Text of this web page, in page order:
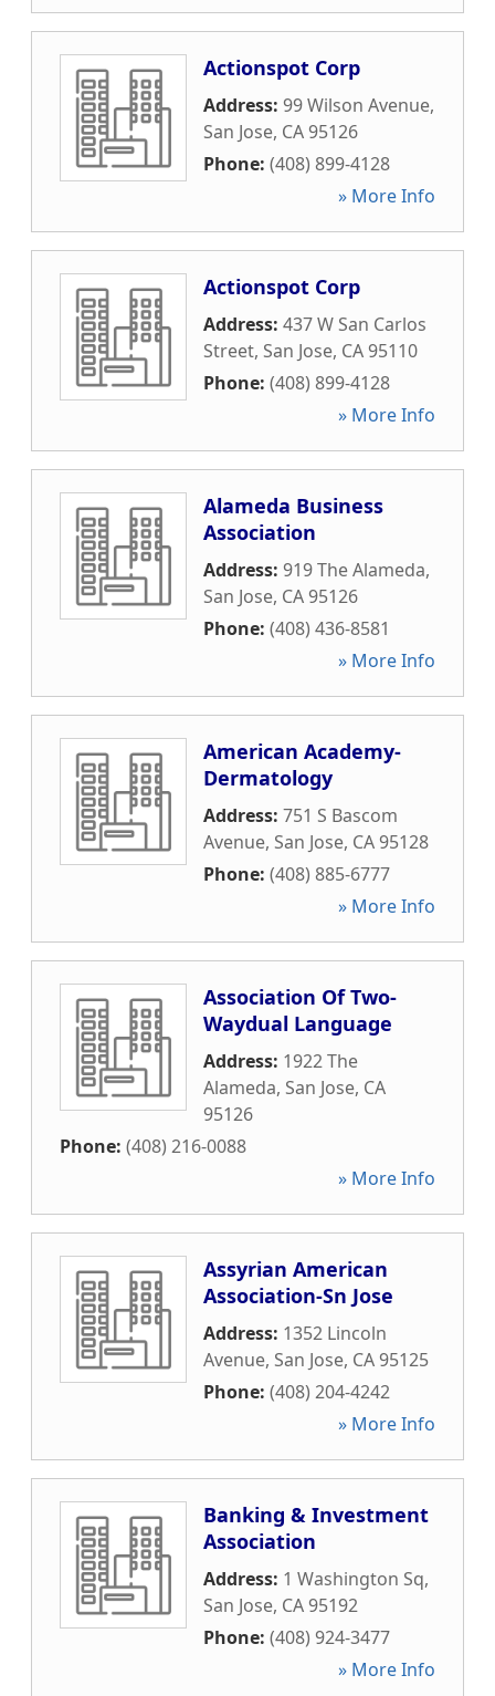
Actionspot Corp
Address: 99 Wilson Avenue,
San Jose, CA95126
Phone: (408) 899-4128
» More Info
Actionspot Corp
Address: 437 W San Carlos
Street, San Jose, CA95110
Phone: (408) 899-4128
» More Info
Alameda Business
Association
Address: 919 The Alameda,
San Jose, CA95126
Phone: (408) 436-8581
» More Info
American Academy-
Dermatology
Address: 751 S Bascom
Avenue, San Jose, CA95128
Phone: (408) 885-6777
» More Info
Association Of Two-
Waydual Language
Address: 1922 The
Alameda, San Jose, CA
95126
Phone: (408) 216-0088
» More Info
Assyrian American
Association-Sn Jose
Address: 1352 Lincoln
Avenue, San Jose, CA95125
Phone: (408) 204-4242
» More Info
Banking & Investment
Association
Address: 1 Washington Sq,
San Jose, CA95192
Phone: (408) 924-3477
» More Info